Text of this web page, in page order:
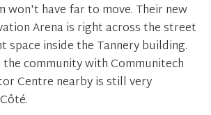
won't have far to move. Their new
Arena is right across the street
inside the Tannery building.
community with Communitech
Centre nearby is still very